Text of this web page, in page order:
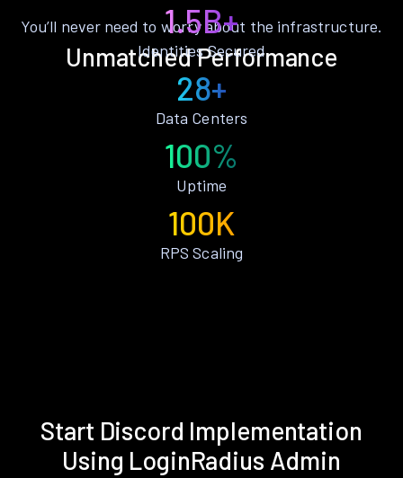
Unmatched Performance
You’ll never need to worry about the infrastructure.
1.5B+
Identities Secured
28+
Data Centers
100%
Uptime
100K
RPS Scaling
Start Discord Implementation
Using LoginRadius Admin